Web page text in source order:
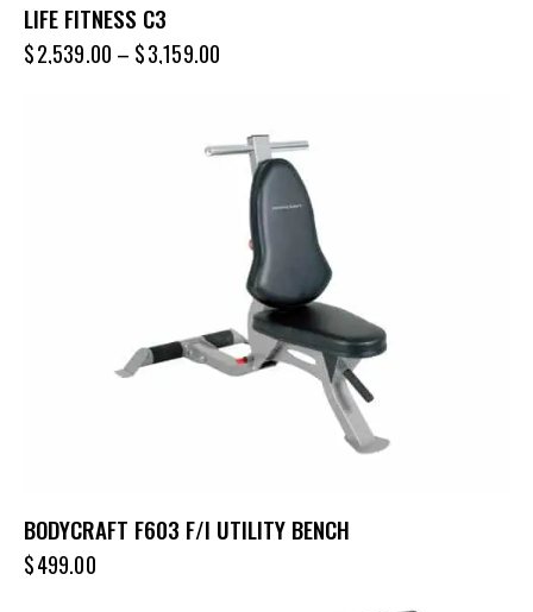
LIFE FITNESS C3
$2,539.00 – $3,159.00
BODYCRAFT F603 F/I UTILITY BENCH
$499.00